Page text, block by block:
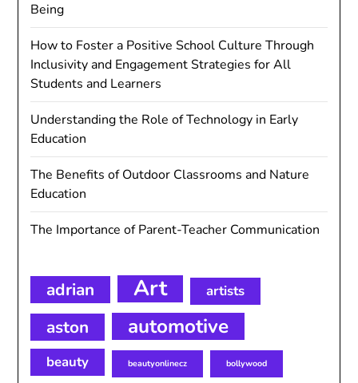
Being
How to Foster a Positive School Culture Through
Inclusivity and Engagement Strategies for All
Students and Learners
Understanding the Role of Technology in Early
Education
The Benefits of Outdoor Classrooms and Nature
Education
The Importance of Parent-Teacher Communication
adrian Art artists
aston automotive
beauty beautyonlinecz bollywood